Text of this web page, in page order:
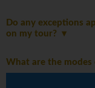
Do any exceptions
on my tour?
What are the